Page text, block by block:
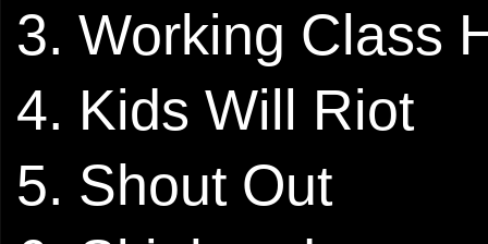
3. Working Class
4. Kids Will Riot
5. Shout Out